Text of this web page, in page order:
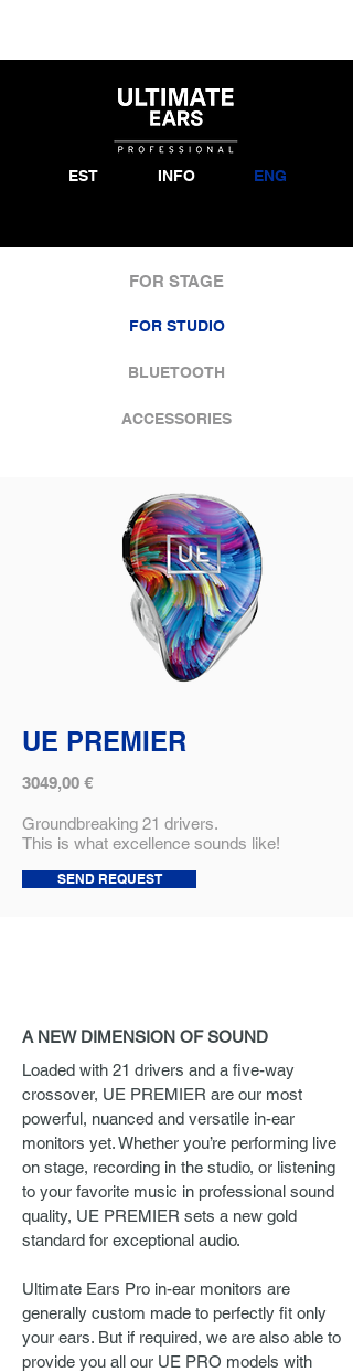
EST INFO ENG
FOR STAGE
FOR STUDIO
BLUETOOTH
ACCESSORIES
UE PREMIER
3049,00 €
Groundbreaking 21 drivers.
This is what excellence sounds like!
SEND REQUEST
A NEW DIMENSION OF SOUND
Loaded with 21 drivers and a five-way
crossover, UE PREMIER are our most
powerful, nuanced and versatile in-ear
monitors yet. Whether you’re performing live
on stage, recording in the studio, or listening
to your favorite music in professional sound
quality, UE PREMIER sets a new gold
standard for exceptional audio.
Ultimate Ears Pro in-ear monitors are
generally custom made to perfectly fit only
your ears. But if required, we are also able to
provide you all our UE PRO models with